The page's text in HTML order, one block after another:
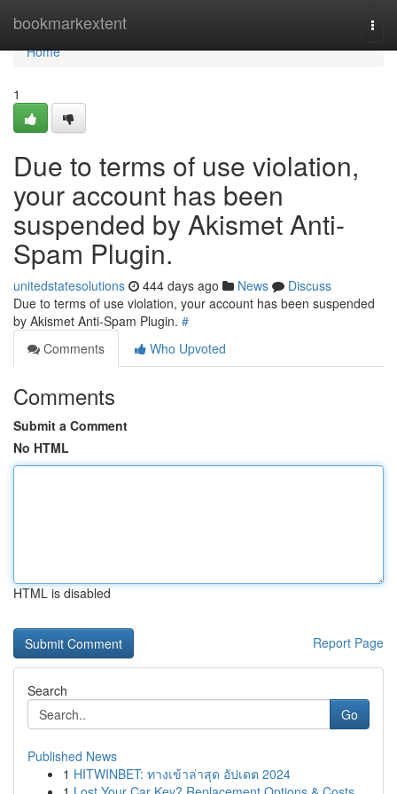
bookmarkextent
Home
Home
1
Due to terms of use violation,
your account has been
suspended by Akismet Anti-
Spam Plugin.
unitedstatesolutions 444 days ago News
Discuss
Due to terms of use violation, your account has been suspended
by Akismet Anti-Spam Plugin. #
Comments
Who Upvoted
Comments
Submit a Comment
No HTML
HTML is disabled
Report Page
Search
Go
Published News
1 HITWINBET: ทางเข้าล่าสุด อัปเดต 2024